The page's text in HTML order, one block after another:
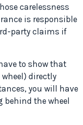
carelessness
is responsible
party claims if
to show that
directly
you will have
the wheel